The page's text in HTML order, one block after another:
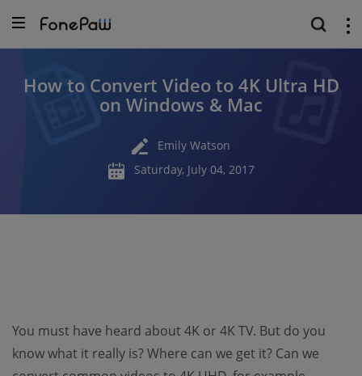
How to Convert Video to 4K Ultra HD
on Windows & Mac
Emily Watson
Saturday, July 04, 2017
You must have heard about 4K or 4K TV. But do you
know what it really is? Where can we get it? Can we